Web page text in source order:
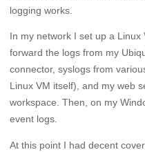
logging works.
In my network I set up a
forward the logs from my
connector, syslogs from
Linux VM itself), and my web
workspace. Then, on my
event logs.
At this point I had decent